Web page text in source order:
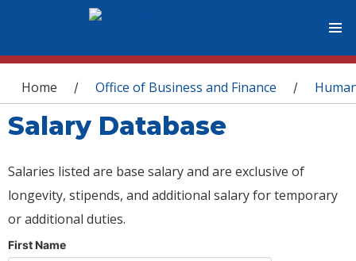
You are here
Home / Office of Business and Finance /
Salary Database
Salaries listed are base salary and are exclusive of
longevity, stipends, and additional salary for temporary
or additional duties.
First Name